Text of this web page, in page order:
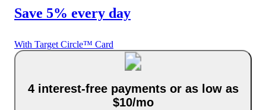
Save 5% every day
With Target Circle™ Card
4 interest-free payments or as low as
$10/mo